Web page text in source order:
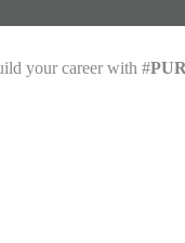
your career with #